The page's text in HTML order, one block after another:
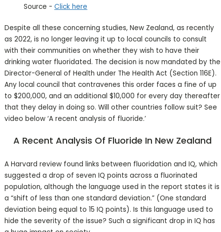
Source -Click here
Despite all these concerning studies, New Zealand, as recently
as 2022, is no longer leaving it up to local councils to consult
with their communities on whether they wish to have their
drinking water fluoridated. The decision is now mandated by the
Director-General of Health under The Health Act (Section 116E).
Any local council that contravenes this order faces a fine of up
to $200,000, and an additional $10,000 for every day thereafter
that they delay in doing so. Will other countries follow suit? See
video below ‘A recent analysis of fluoride.’
A Recent Analysis Of Fluoride In New Zealand
A Harvard review found links between fluoridation and IQ, which
suggested a drop of seven IQ points across a fluorinated
population, although the language used in the report states it is
a “shift of less than one standard deviation.” (One standard
deviation being equal to 15 IQ points). Is this language used to
hide the severity of the issue? Such a significant drop in IQ has